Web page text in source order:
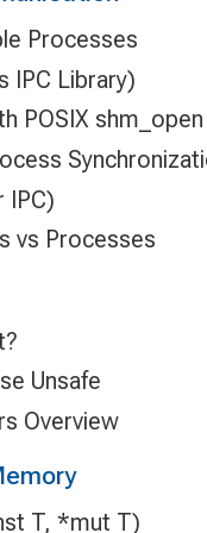
Processes
IPC Library)
POSIX shm_open
IPC)
vs Processes
Unsafe
Overview
T, *mut T)